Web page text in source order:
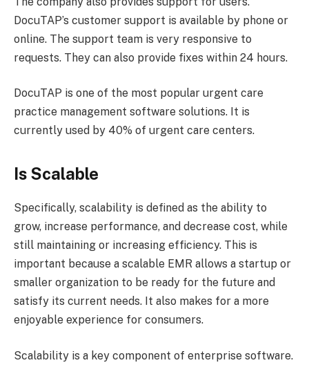
DocuTAP’s customer support is available by phone or
online. The support team is very responsive to
requests. They can also provide fixes within 24 hours.
DocuTAP is one of the most popular urgent care
practice management software solutions. It is
currently used by 40% of urgent care centers.
Is Scalable
Specifically, scalability is defined as the ability to
grow, increase performance, and decrease cost, while
still maintaining or increasing efficiency. This is
important because a scalable EMR allows a startup or
smaller organization to be ready for the future and
satisfy its current needs. It also makes for a more
enjoyable experience for consumers.
Scalability is a key component of enterprise software.